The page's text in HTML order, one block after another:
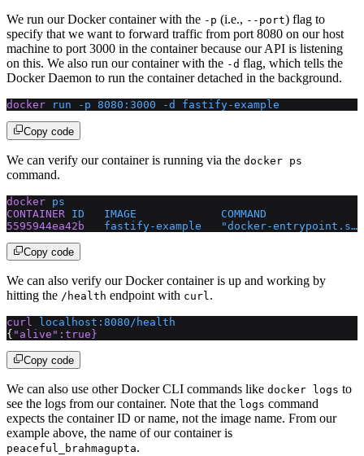
We run our Docker container with the -p (i.e., --port) flag to
specify that we want to forward traffic from port 8080 on our host
machine to port 3000 in the container because our API is listening
on this. We also run our container with the -d flag, which tells the
Docker Daemon to run the container detached in the background.
docker run -p 8080:3000 -d fastify-example
Copy code
We can verify our container is running via the docker ps
command.
docker ps
CONTAINER ID
   IMAGE
             COMMAND
5595944ea42b
   fastify-example
   "docker-entrypoint.s…"
Copy code
We can also verify our Docker container is up and working by
hitting the /health endpoint with curl .
curl
localhost:8080/health
{ "alive" :true}
Copy code
We can also use other Docker CLI commands like docker logs to
see the logs from our container. Note that the logs command
expects the container ID or name, not the image name. From our
example above, the name of our container is
peaceful_brahmagupta.